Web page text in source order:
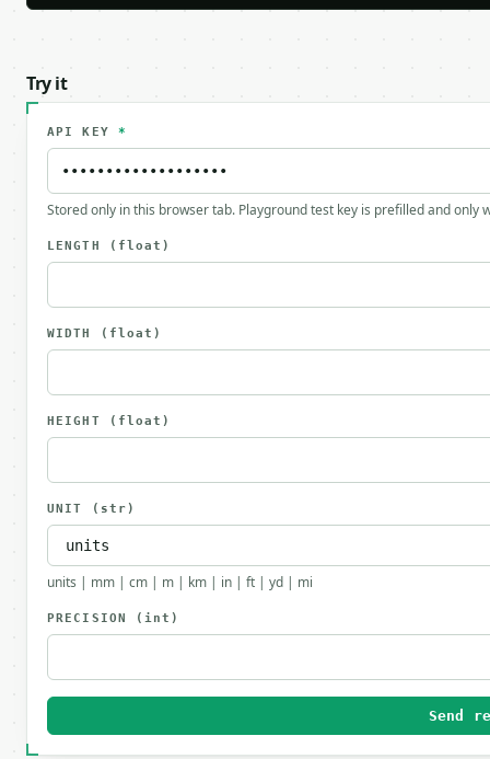
Try it
API KEY *
Stored only in this browser tab. Playground test key is prefilled and only
LENGTH (float)
WIDTH (float)
HEIGHT (float)
UNIT (str)
units | mm | cm | m | km | in | ft | yd | mi
PRECISION (int)
Send